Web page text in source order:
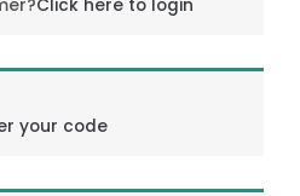
Click here to login
your code